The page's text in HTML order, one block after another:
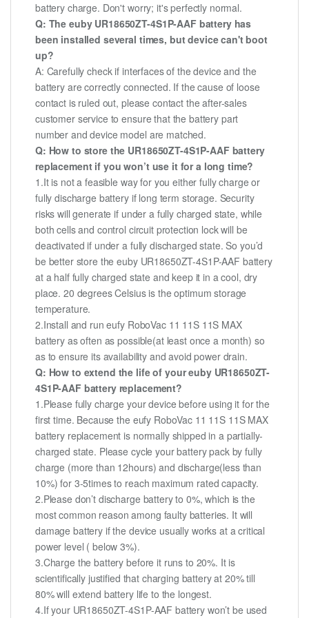
battery charge. Don't worry; it's perfectly normal.
Q: The euby UR18650ZT-4S1P-AAF battery has
been installed several times, but device can't boot
up?
A: Carefully check if interfaces of the device and the
battery are correctly connected. If the cause of loose
contact is ruled out, please contact the after-sales
customer service to ensure that the battery part
number and device model are matched.
Q: How to store the UR18650ZT-4S1P-AAF battery
replacement if you won’t use it for a long time?
1.It is not a feasible way for you either fully charge or
fully discharge battery if long term storage. Security
risks will generate if under a fully charged state, while
both cells and control circuit protection lock will be
deactivated if under a fully discharged state. So you’d
be better store the euby UR18650ZT-4S1P-AAF battery
at a half fully charged state and keep it in a cool, dry
place. 20 degrees Celsius is the optimum storage
temperature.
2.Install and run eufy RoboVac 11 11S 11S MAX
battery as often as possible(at least once a month) so
as to ensure its availability and avoid power drain.
Q: How to extend the life of your euby UR18650ZT-
4S1P-AAF battery replacement?
1.Please fully charge your device before using it for the
first time. Because the eufy RoboVac 11 11S 11S MAX
battery replacement is normally shipped in a partially-
charged state. Please cycle your battery pack by fully
charge (more than 12hours) and discharge(less than
10%) for 3-5times to reach maximum rated capacity.
2.Please don’t discharge battery to 0%, which is the
most common reason among faulty batteries. It will
damage battery if the device usually works at a critical
power level ( below 3%).
3.Charge the battery before it runs to 20%. It is
scientifically justified that charging battery at 20% till
80% will extend battery life to the longest.
4.If your UR18650ZT-4S1P-AAF battery won’t be used